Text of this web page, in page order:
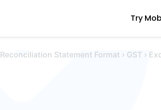
Try
Reconciliation Statement Format › GST ›